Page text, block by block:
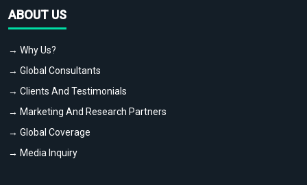
ABOUT US
→ Why Us?
→ Global Consultants
→ Clients And Testimonials
→ Marketing And Research Partners
→ Global Coverage
→ Media Inquiry